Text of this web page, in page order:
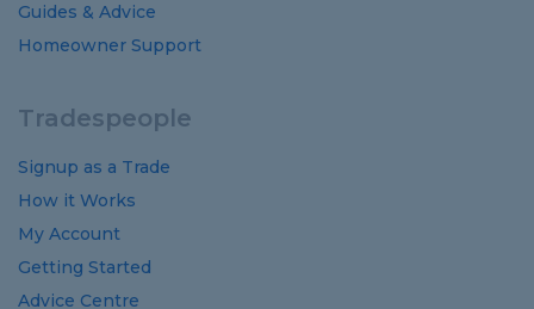
Guides & Advice
Homeowner Support
Tradespeople
Signup as a Trade
How it Works
My Account
Getting Started
Advice Centre